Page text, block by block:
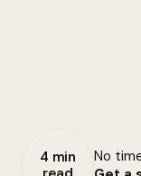
4 min
No